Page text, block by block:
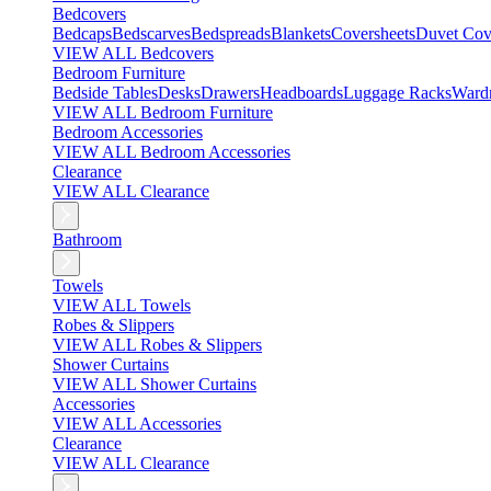
Bedcovers
BedcapsBedscarvesBedspreadsBlanketsCoversheetsDuvet
VIEW ALL Bedcovers
Bedroom Furniture
Bedside TablesDesksDrawersHeadboardsLuggage Racks
VIEW ALL Bedroom Furniture
Bedroom Accessories
VIEW ALL Bedroom Accessories
Clearance
VIEW ALL Clearance
Bathroom
Towels
VIEW ALL Towels
Robes & Slippers
VIEW ALL Robes & Slippers
Shower Curtains
VIEW ALL Shower Curtains
Accessories
VIEW ALL Accessories
Clearance
VIEW ALL Clearance